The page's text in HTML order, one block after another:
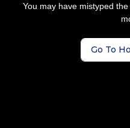
You may have mistyped
Go To